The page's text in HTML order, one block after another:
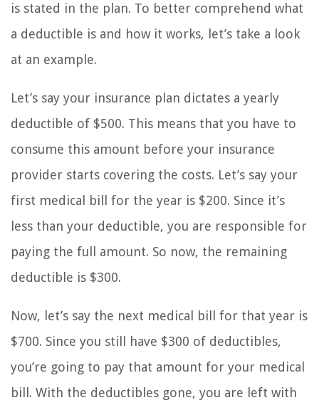
is stated in the plan. To better comprehend what
a deductible is and how it works, let’s take a look
at an example.
Let’s say your insurance plan dictates a yearly
deductible of $500. This means that you have to
consume this amount before your insurance
provider starts covering the costs. Let’s say your
first medical bill for the year is $200. Since it’s
less than your deductible, you are responsible for
paying the full amount. So now, the remaining
deductible is $300.
Now, let’s say the next medical bill for that year is
$700. Since you still have $300 of deductibles,
you’re going to pay that amount for your medical
bill. With the deductibles gone, you are left with